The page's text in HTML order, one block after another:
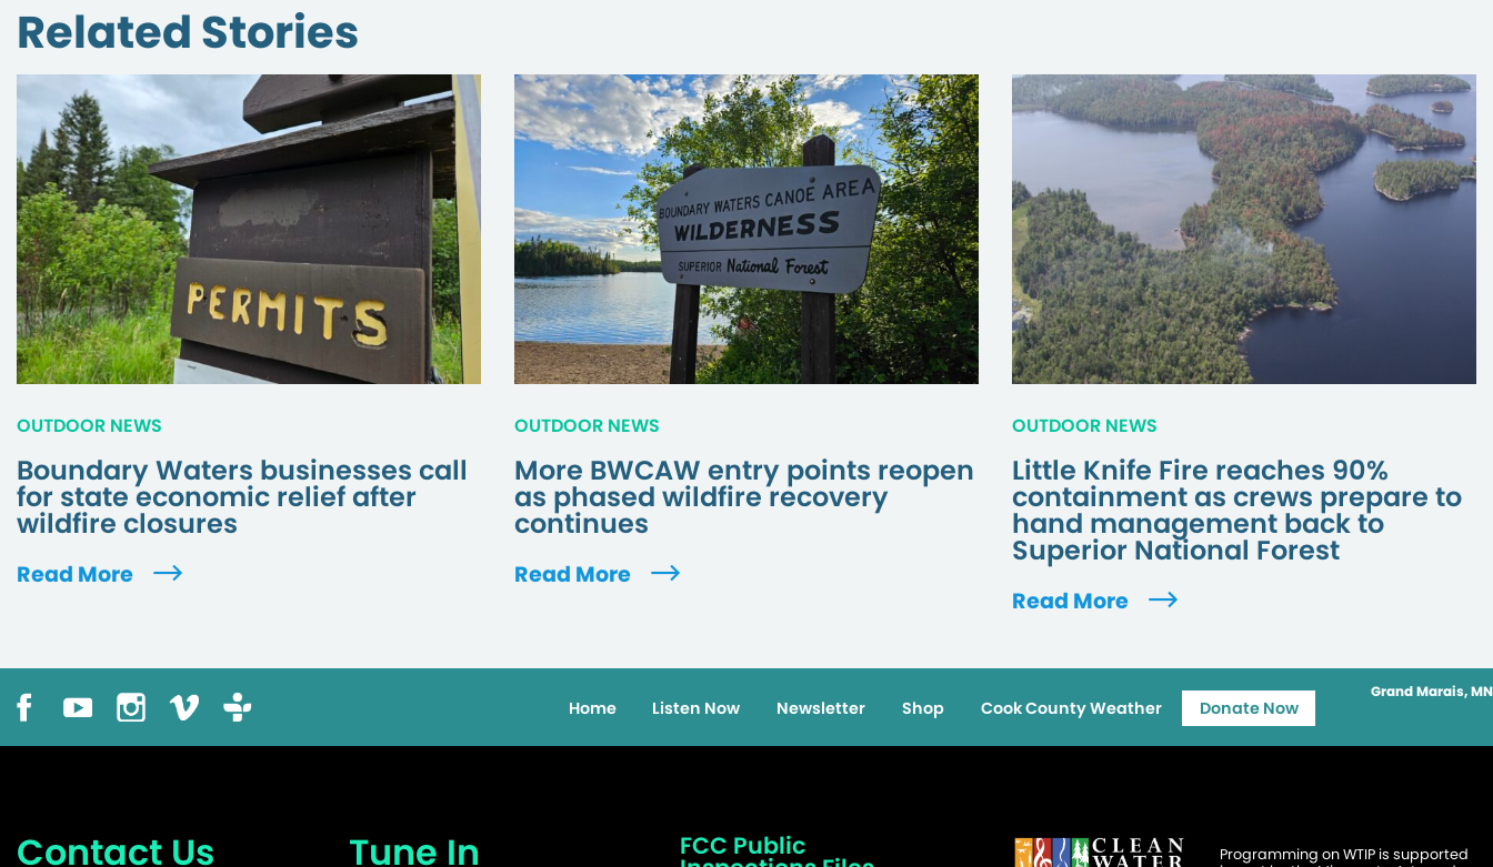
Related Stories
OUTDOOR NEWS
Boundary Waters businesses call
for state economic relief after
wildfire closures
Read More
OUTDOOR NEWS
More BWCAW entry points reopen
as phased wildfire recovery
continues
Read More
OUTDOOR NEWS
Little Knife Fire reaches 90%
containment as crews prepare to
hand management back to
Superior National Forest
Read More
Grand Marais, MN
Home Listen Now Newsletter Shop Cook County Weather Donate Now
Contact Us Tune In FCC Public
Programming on WTIP is supported